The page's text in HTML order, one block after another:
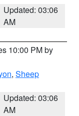
Updated: 03:06
AM
10:00 PM by
, Sheep
Updated: 03:06
AM